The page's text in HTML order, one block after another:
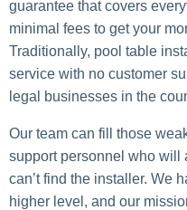
guarantee that covers
minimal fees to get your
Traditionally, pool table
service with no customer
legal businesses in the
Our team can fill those
support personnel who will
can’t find the installer. We
higher level, and our